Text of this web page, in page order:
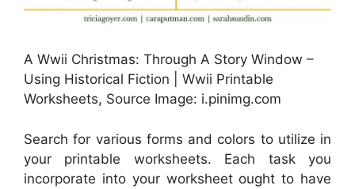
A Wwii Christmas: Through A Story Window –
Using Historical Fiction | Wwii Printable
Worksheets, Source Image: i.pinimg.com
Search for various forms and colors to utilize in
your printable worksheets. Each task you
incorporate into your worksheet ought to have